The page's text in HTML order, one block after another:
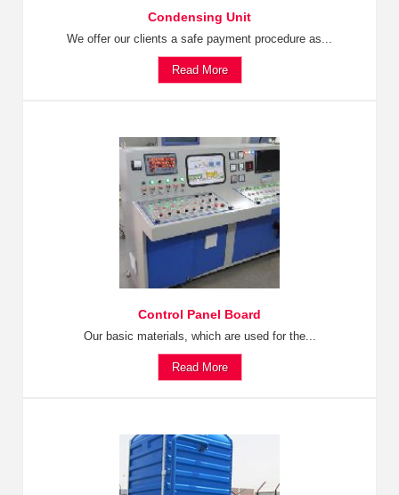
Condensing Unit
We offer our clients a safe payment procedure as...
Read More
Control Panel Board
Our basic materials, which are used for the...
Read More